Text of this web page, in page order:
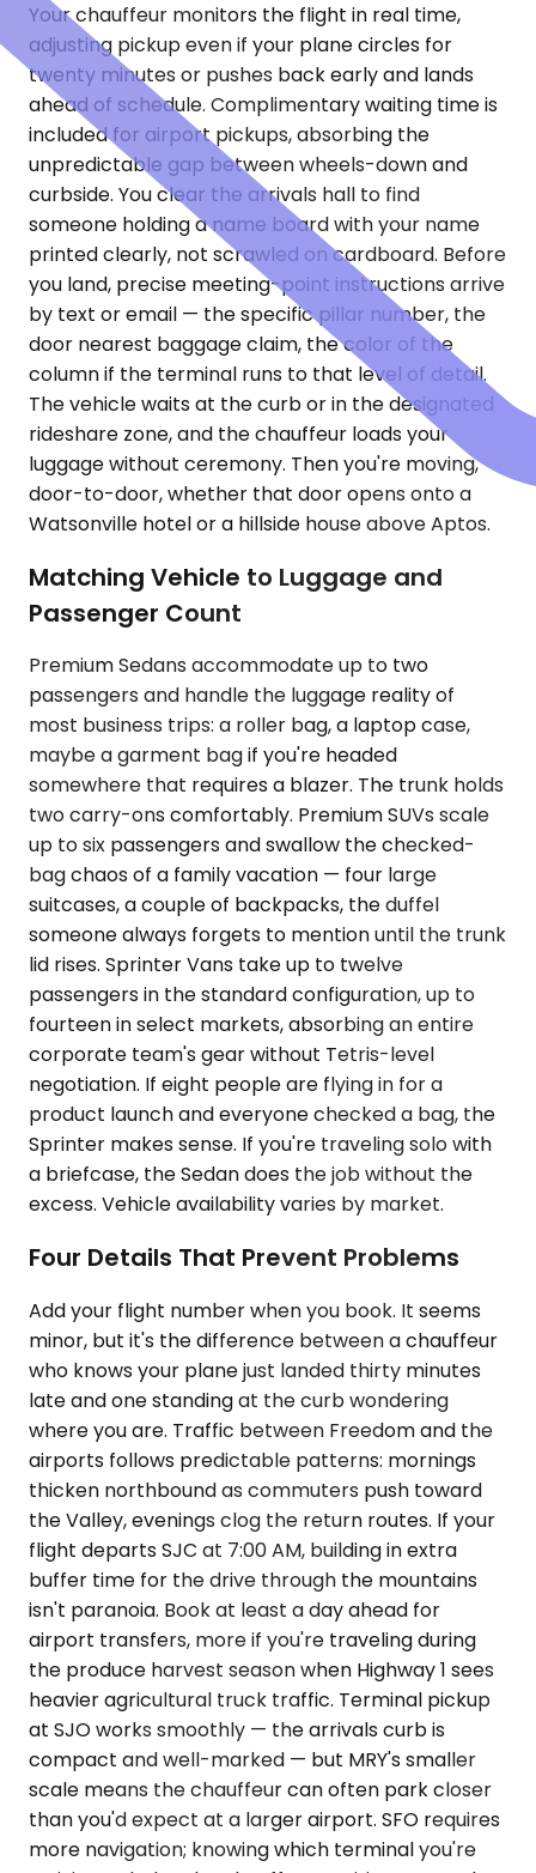
Your chauffeur monitors the flight in real time,
adjusting pickup even if your plane circles for
twenty minutes or pushes back early and lands
ahead of schedule. Complimentary waiting time is
included for airport pickups, absorbing the
unpredictable gap between wheels-down and
curbside. You clear the arrivals hall to find
someone holding a name board with your name
printed clearly, not scrawled on cardboard. Before
you land, precise meeting-point instructions arrive
by text or email — the specific pillar number, the
door nearest baggage claim, the color of the
column if the terminal runs to that level of detail.
The vehicle waits at the curb or in the designated
rideshare zone, and the chauffeur loads your
luggage without ceremony. Then you're moving,
door-to-door, whether that door opens onto a
Watsonville hotel or a hillside house above Aptos.
Matching Vehicle to Luggage and
Passenger Count
Premium Sedans accommodate up to two
passengers and handle the luggage reality of
most business trips: a roller bag, a laptop case,
maybe a garment bag if you're headed
somewhere that requires a blazer. The trunk holds
two carry-ons comfortably. Premium SUVs scale
up to six passengers and swallow the checked-
bag chaos of a family vacation — four large
suitcases, a couple of backpacks, the duffel
someone always forgets to mention until the trunk
lid rises. Sprinter Vans take up to twelve
passengers in the standard configuration, up to
fourteen in select markets, absorbing an entire
corporate team's gear without Tetris-level
negotiation. If eight people are flying in for a
product launch and everyone checked a bag, the
Sprinter makes sense. If you're traveling solo with
a briefcase, the Sedan does the job without the
excess. Vehicle availability varies by market.
Four Details That Prevent Problems
Add your flight number when you book. It seems
minor, but it's the difference between a chauffeur
who knows your plane just landed thirty minutes
late and one standing at the curb wondering
where you are. Traffic between Freedom and the
airports follows predictable patterns: mornings
thicken northbound as commuters push toward
the Valley, evenings clog the return routes. If your
flight departs SJC at 7:00 AM, building in extra
buffer time for the drive through the mountains
isn't paranoia. Book at least a day ahead for
airport transfers, more if you're traveling during
the produce harvest season when Highway 1 sees
heavier agricultural truck traffic. Terminal pickup
at SJO works smoothly — the arrivals curb is
compact and well-marked — but MRY's smaller
scale means the chauffeur can often park closer
than you'd expect at a larger airport. SFO requires
more navigation; knowing which terminal you're